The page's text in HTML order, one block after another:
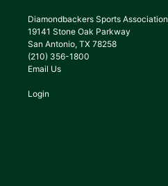
Diamondbackers Sports Association
19141 Stone Oak Parkway
San Antonio, TX 78258
(210) 356-1800
Email Us
Login